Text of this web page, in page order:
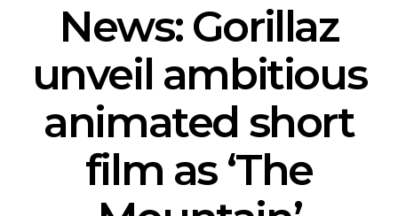
News: Gorillaz
unveil ambitious
animated short
film as ‘The